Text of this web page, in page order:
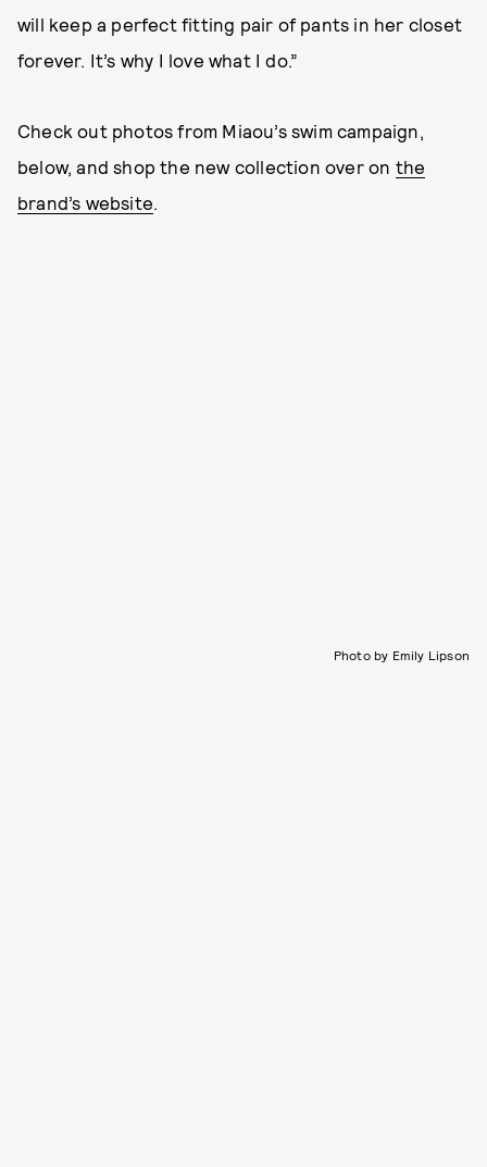
will keep a perfect fitting pair of pants in her closet
forever. It’s why I love what I do.”
Check out photos from Miaou’s swim campaign,
below, and shop the new collection over on the
brand’s website.
Photo by Emily Lipson